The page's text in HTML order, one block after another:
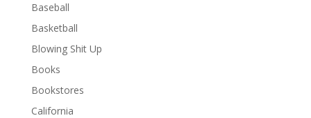
Baseball
Basketball
Blowing Shit Up
Books
Bookstores
California